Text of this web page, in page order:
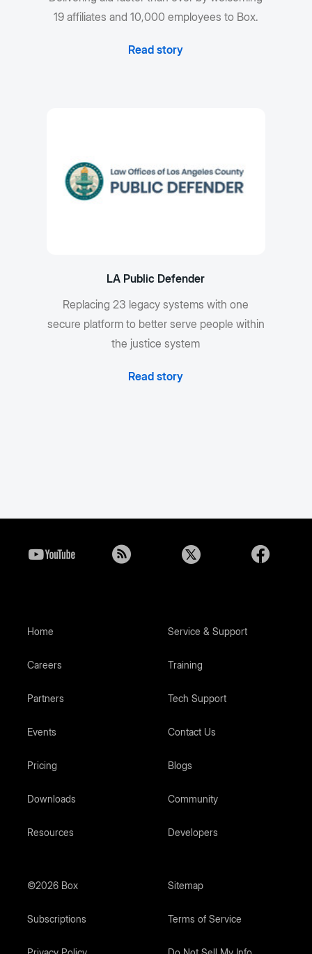
19 affiliates and 10,000 employees to Box.
Read story
LA Public Defender
Replacing 23 legacy systems with one
secure platform to better serve people within
the justice system
Read story
Home
Careers
Partners
Events
Pricing
Downloads
Resources
Service & Support
Training
Tech Support
Contact Us
Blogs
Community
Developers
©2026 Box Sitemap
Subscriptions Terms of Service